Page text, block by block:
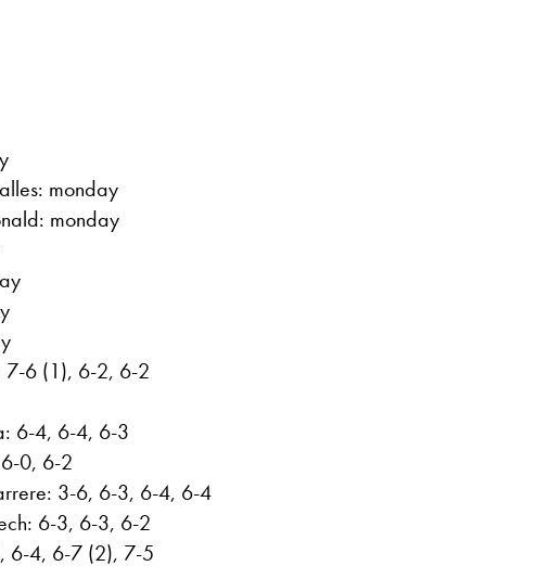
monday
monday
7-6 (1), 6-2, 6-2
6-4, 6-4, 6-3
0, 6-2
3-6, 6-3, 6-4, 6-4
6-3, 6-3, 6-2
6-4, 6-7 (2), 7-5